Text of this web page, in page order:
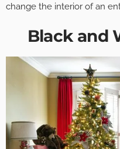
change the interior of an
Black and